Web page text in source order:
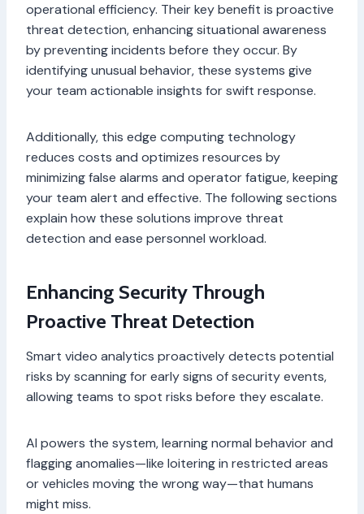
operational efficiency. Their key benefit is proactive
threat detection, enhancing situational awareness
by preventing incidents before they occur. By
identifying unusual behavior, these systems give
your team actionable insights for swift response.
Additionally, this edge computing technology
reduces costs and optimizes resources by
minimizing false alarms and operator fatigue, keeping
your team alert and effective. The following sections
explain how these solutions improve threat
detection and ease personnel workload.
Enhancing Security Through
Proactive Threat Detection
Smart video analytics proactively detects potential
risks by scanning for early signs of security events,
allowing teams to spot risks before they escalate.
AI powers the system, learning normal behavior and
flagging anomalies—like loitering in restricted areas
or vehicles moving the wrong way—that humans
might miss.